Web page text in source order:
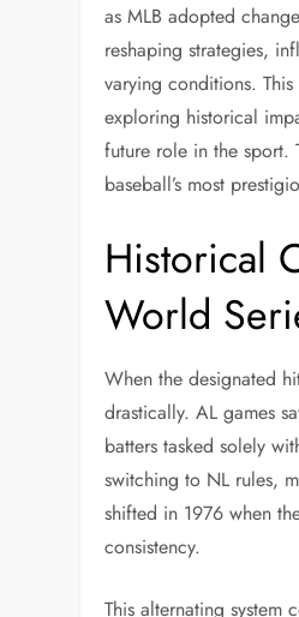
as MLB adopted
reshaping strategies,
varying conditions.
exploring historical
future role in the sport.
baseball’s most
Historical
World
When the designated
drastically. AL games
batters tasked solely
switching to NL rules,
shifted in 1976 when
consistency.
This alternating